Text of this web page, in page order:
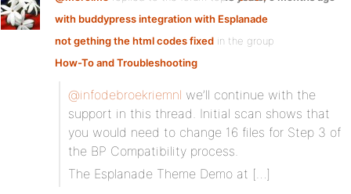
with buddypress integration with Esplanade
not gething the html codes fixed in the group
How-To and Troubleshooting
@infodebroekriemnl we’ll continue with the
support in this thread. Initial scan shows that
you would need to change 16 files for Step 3 of
the BP Compatibility process.
The Esplanade Theme Demo at […]